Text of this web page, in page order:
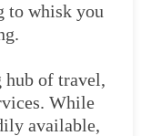
to whisk you
hub of travel,
While
available,